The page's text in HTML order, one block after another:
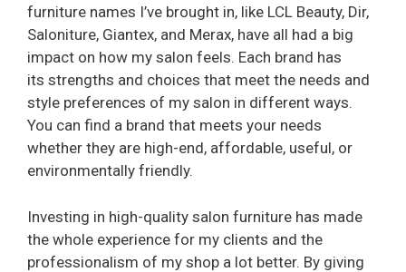
furniture names I’ve brought in, like LCL Beauty, Dir,
Saloniture, Giantex, and Merax, have all had a big
impact on how my salon feels. Each brand has
its strengths and choices that meet the needs and
style preferences of my salon in different ways.
You can find a brand that meets your needs
whether they are high-end, affordable, useful, or
environmentally friendly.
Investing in high-quality salon furniture has made
the whole experience for my clients and the
professionalism of my shop a lot better. By giving